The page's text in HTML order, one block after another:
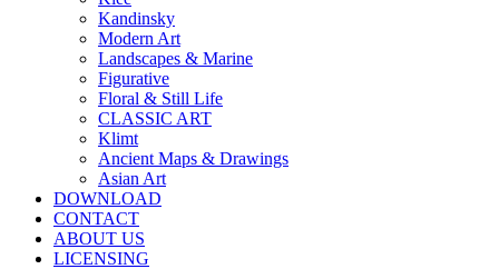
Kandinsky
Modern Art
Landscapes & Marine
Figurative
Floral & Still Life
CLASSIC ART
Klimt
Ancient Maps & Drawings
Asian Art
DOWNLOAD
CONTACT
ABOUT US
LICENSING